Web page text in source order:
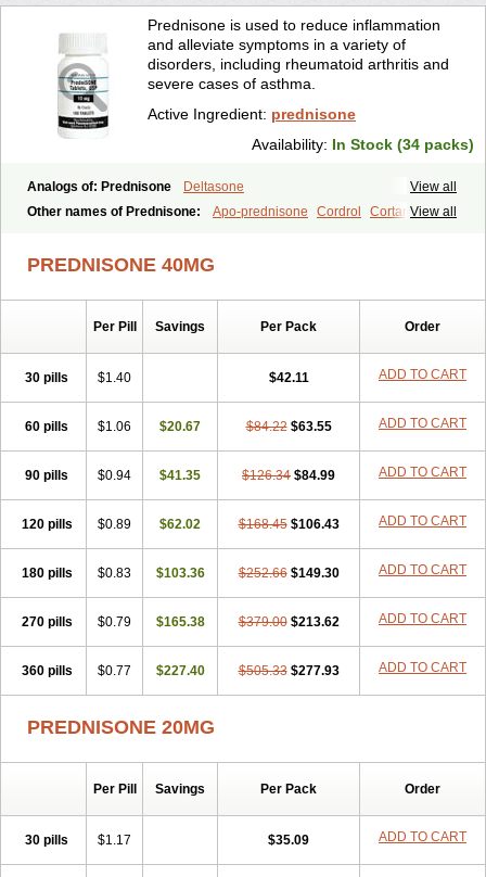
Prednisone is used to reduce inflammation
and alleviate symptoms in a variety of
disorders, including rheumatoid arthritis and
severe cases of asthma.
Active Ingredient: prednisone
Availability: In Stock (34 packs)
View all
Analogs of: Prednisone
Deltasone
View all
Other names of Prednisone: Apo-prednisone Cordrol
Cortancyl
Paracort
Pred-g Prednibid Prednicen-m
PREDNISONE 40MG
Per Pill Savings Per Pack Order
30 pills $1.40 $42.11 ADD TO CART
60 pills $1.06 $20.67 $84.22 $63.55 ADD TO CART
90 pills $0.94 $41.35 $126.34 $84.99 ADD TO CART
120 pills $0.89 $62.02 $168.45 $106.43 ADD TO CART
180 pills $0.83 $103.36 $252.66 $149.30 ADD TO CART
270 pills $0.79 $165.38 $379.00 $213.62 ADD TO CART
360 pills $0.77 $227.40 $505.33 $277.93 ADD TO CART
PREDNISONE 20MG
Per Pill Savings Per Pack Order
30 pills $1.17 $35.09 ADD TO CART